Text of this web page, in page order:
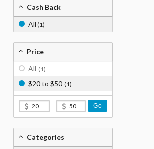
Cash Back
All (1)
Price
All (1)
$20 to $50 (1)
- Go
Categories